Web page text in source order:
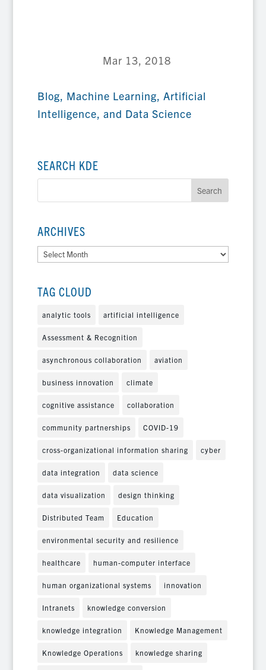
Mar 13, 2018
Blog, Machine Learning, Artificial
Intelligence, and Data Science
SEARCH KDE
ARCHIVES
Archives
TAG CLOUD
analytic tools artificial intelligence
Assessment & Recognition
asynchronous collaboration aviation
business innovation climate
cognitive assistance collaboration
community partnerships COVID-19
cross-organizational information sharing cyber
data integration data science
data visualization design thinking
Distributed Team Education
environmental security and resilience
healthcare human-computer interface
human organizational systems innovation
Intranets knowledge conversion
knowledge integration Knowledge Management
Knowledge Operations knowledge sharing